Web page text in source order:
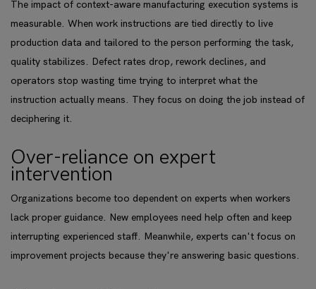
The impact of context-aware manufacturing execution systems is
measurable. When work instructions are tied directly to live
production data and tailored to the person performing the task,
quality stabilizes. Defect rates drop, rework declines, and
operators stop wasting time trying to interpret what the
instruction actually means. They focus on doing the job instead of
deciphering it.
Over-reliance on expert
intervention
Organizations become too dependent on experts when workers
lack proper guidance. New employees need help often and keep
interrupting experienced staff. Meanwhile, experts can't focus on
improvement projects because they're answering basic questions.